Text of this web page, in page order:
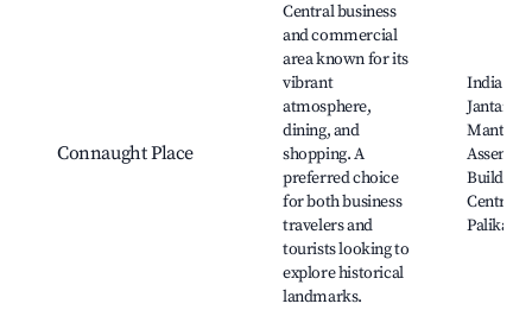
Connaught Place
Central business
and commercial
area known for its
vibrant
atmosphere,
dining, and
shopping. A
preferred choice
for both business
travelers and
tourists looking to
explore historical
landmarks.
India
Jantar
Mantar,
Building,
Central
Palika